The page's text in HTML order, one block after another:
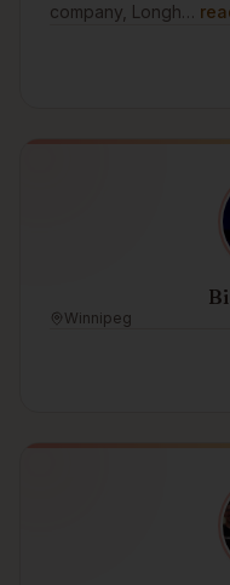
company, Longh…
Winnipeg